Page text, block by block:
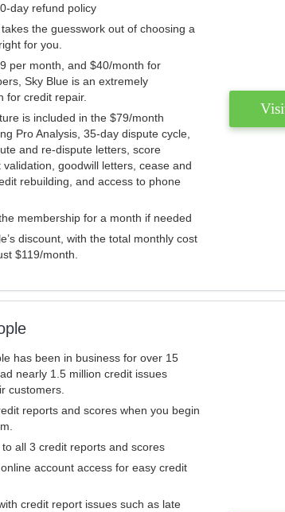
day refund policy
the guesswork out of choosing a
for you.
per month, and $40/month for
Sky Blue is an extremely
for credit repair.
is included in the $79/month
Pro Analysis, 35-day dispute cycle,
and re-dispute letters, score
goodwill letters, cease and
rebuilding, and access to phone
membership for a month if needed
discount, with the total monthly cost
$119/month.
has been in business for over 15
nearly 1.5 million credit issues
customers.
reports and scores when you begin
all 3 credit reports and scores
account access for easy credit
credit report issues such as late